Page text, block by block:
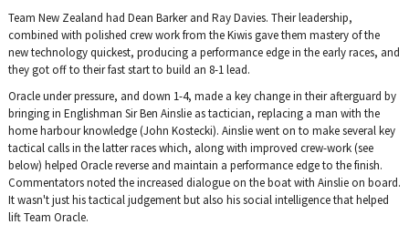
Team New Zealand had Dean Barker and Ray Davies. Their leadership,
combined with polished crew work from the Kiwis gave them mastery of the
new technology quickest, producing a performance edge in the early races, and
they got off to their fast start to build an 8-1 lead.
Oracle under pressure, and down 1-4, made a key change in their afterguard by
bringing in Englishman Sir Ben Ainslie as tactician, replacing a man with the
home harbour knowledge (John Kostecki). Ainslie went on to make several key
tactical calls in the latter races which, along with improved crew-work (see
below) helped Oracle reverse and maintain a performance edge to the finish.
Commentators noted the increased dialogue on the boat with Ainslie on board.
It wasn't just his tactical judgement but also his social intelligence that helped
lift Team Oracle.